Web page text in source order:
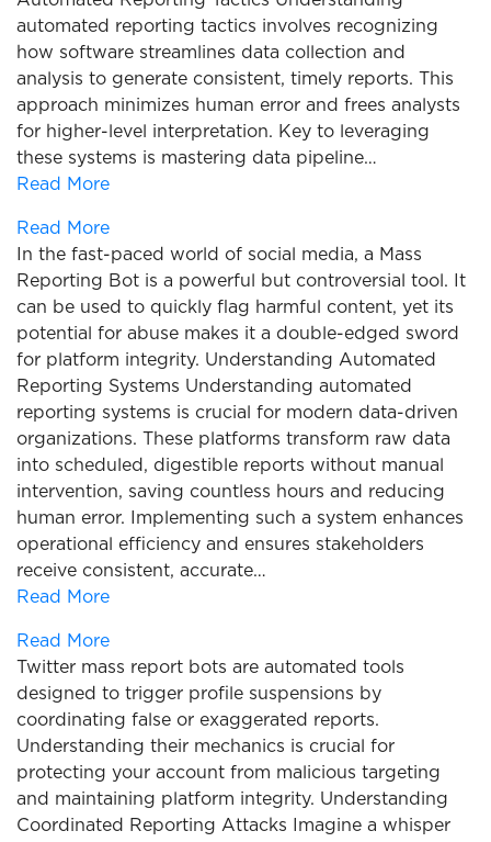
automated reporting tactics involves recognizing
how software streamlines data collection and
analysis to generate consistent, timely reports. This
approach minimizes human error and frees analysts
for higher-level interpretation. Key to leveraging
these systems is mastering data pipeline…
Read More
Read More
In the fast-paced world of social media, a Mass
Reporting Bot is a powerful but controversial tool. It
can be used to quickly flag harmful content, yet its
potential for abuse makes it a double-edged sword
for platform integrity. Understanding Automated
Reporting Systems Understanding automated
reporting systems is crucial for modern data-driven
organizations. These platforms transform raw data
into scheduled, digestible reports without manual
intervention, saving countless hours and reducing
human error. Implementing such a system enhances
operational efficiency and ensures stakeholders
receive consistent, accurate…
Read More
Read More
Twitter mass report bots are automated tools
designed to trigger profile suspensions by
coordinating false or exaggerated reports.
Understanding their mechanics is crucial for
protecting your account from malicious targeting
and maintaining platform integrity. Understanding
Coordinated Reporting Attacks Imagine a whisper